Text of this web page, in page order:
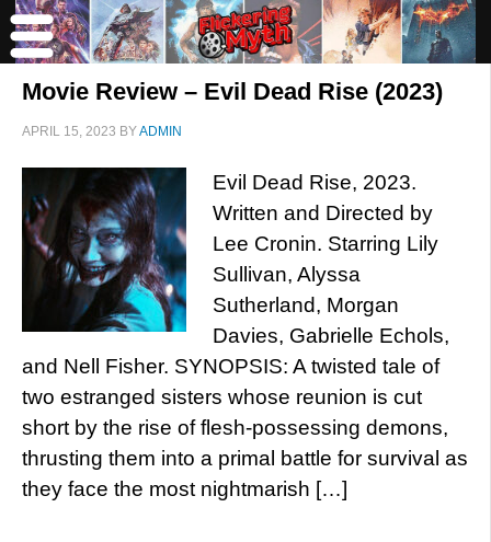
Movie Review – Evil Dead Rise (2023)
APRIL 15, 2023 BYADMIN
Evil Dead Rise, 2023.
Written and Directed by
Lee Cronin. Starring Lily
Sullivan, Alyssa
Sutherland, Morgan
Davies, Gabrielle Echols,
and Nell Fisher. SYNOPSIS: A twisted tale of
two estranged sisters whose reunion is cut
short by the rise of flesh-possessing demons,
thrusting them into a primal battle for survival as
they face the most nightmarish […]